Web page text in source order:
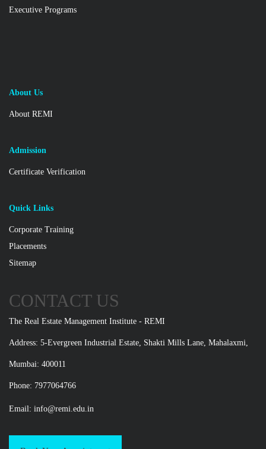
Executive Programs
About Us
About REMI
Admission
Certificate Verification
Quick Links
Corporate Training
Placements
Sitemap
CONTACT US
The Real Estate Management Institute - REMI
Address: 5-Evergreen Industrial Estate, Shakti Mills Lane, Mahalaxmi,
Mumbai: 400011
Phone: 7977064766
Email: info@remi.edu.in